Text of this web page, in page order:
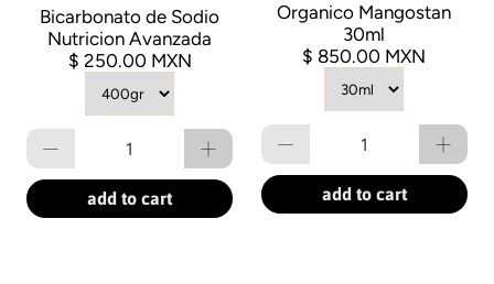
Bicarbonato de Sodio
Nutricion Avanzada
$ 250.00 MXN
Qty
add to cart
Organico Mangostan
30ml
$ 850.00 MXN
Qty
add to cart